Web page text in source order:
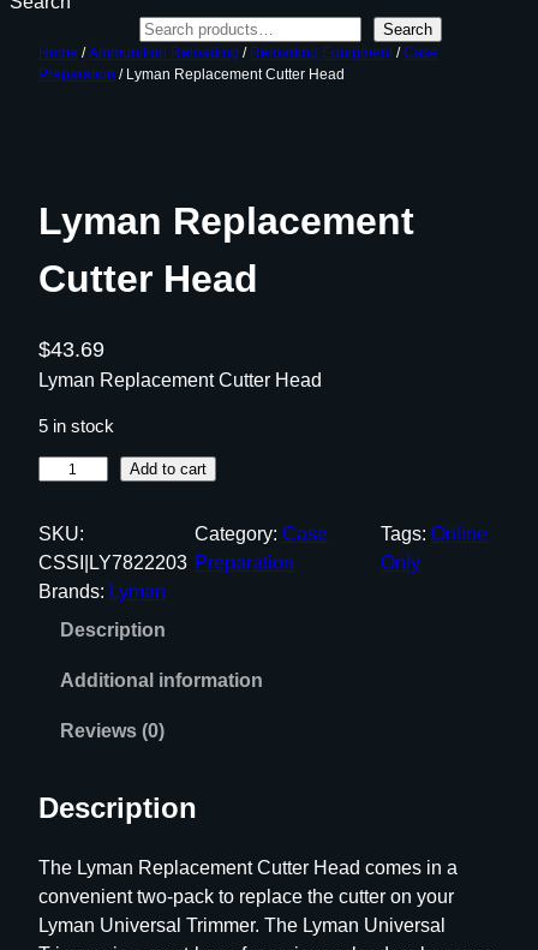
Search
Home /Ammunition Reloading / Reloading Equipment/Case
Preparation / Lyman Replacement Cutter Head
Lyman Replacement
Cutter Head
$43.69
Lyman Replacement Cutter Head
5 in stock
m
a
n
m
n
t
C
Add to cart
SKU:
CSSI|LY7822203
Category:Case
Preparation
Tags:Online
Only
Brands: Lyman
Description
Additional information
Reviews (0)
Description
The Lyman Replacement Cutter Head comes in a
convenient two-pack to replace the cutter on your
Lyman Universal Trimmer. The Lyman Universal